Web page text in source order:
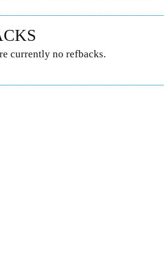
currently no refbacks.